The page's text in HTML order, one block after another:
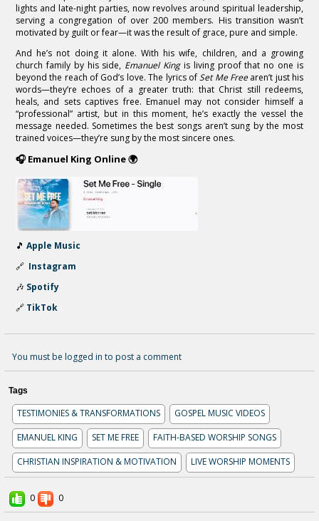
lights and late-night parties, now revolves around spiritual leadership,
serving a congregation of over 200 members. His transition wasn’t
motivated by guilt or fear—it was the result of grace, pure and simple.
And he’s not doing it alone. With his wife, children, and a growing
church family by his side, Emanuel Kingis living proof that no one is
beyond the reach of God’s love. The lyrics ofSet Me Freearen’t just his
words—they’re echoes of a greater truth: that Christ still redeems,
heals, and sets captives free. Emanuel may not consider himself a
“professional” artist, but in this moment, he’s exactly the vessel the
message needed. Sometimes the best songs aren’t sung by the most
trained voices—they’re sung by the most sincere ones.
🎧 Emanuel King Online 🌍
🎵 Apple Music
🔗 Instagram
🎶 Spotify
🔗 TikTok
You must be logged in to post a comment
Tags
TESTIMONIES & TRANSFORMATIONS
GOSPEL MUSIC VIDEOS
EMANUEL KING
SET ME FREE
FAITH-BASED WORSHIP SONGS
CHRISTIAN INSPIRATION & MOTIVATION
LIVE WORSHIP MOMENTS
0 0